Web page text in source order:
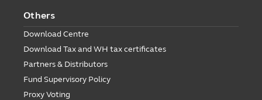
Others
Download Centre
Download Tax and WH tax certificates
Partners & Distributors
Fund Supervisory Policy
Proxy Voting